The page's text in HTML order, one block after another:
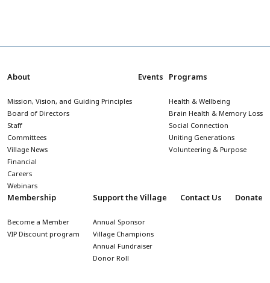
About
Mission, Vision, and Guiding Principles
Board of Directors
Staff
Committees
Village News
Financial
Careers
Webinars
Events Programs
Health & Wellbeing
Brain Health & Memory Loss
Social Connection
Uniting Generations
Volunteering & Purpose
Membership
Become a Member
VIP Discount program
Support the Village
Annual Sponsor
Village Champions
Annual Fundraiser
Donor Roll
Contact Us Donate